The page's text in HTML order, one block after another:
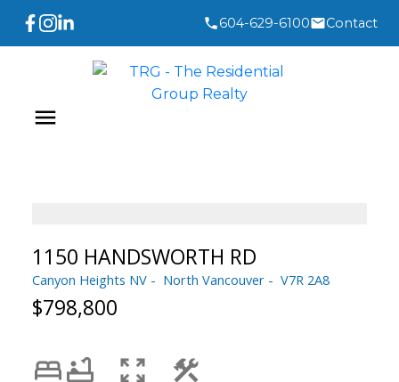
604-629-6100 Contact
1150 HANDSWORTH RD
Canyon Heights NV North Vancouver V7R 2A8
$798,800